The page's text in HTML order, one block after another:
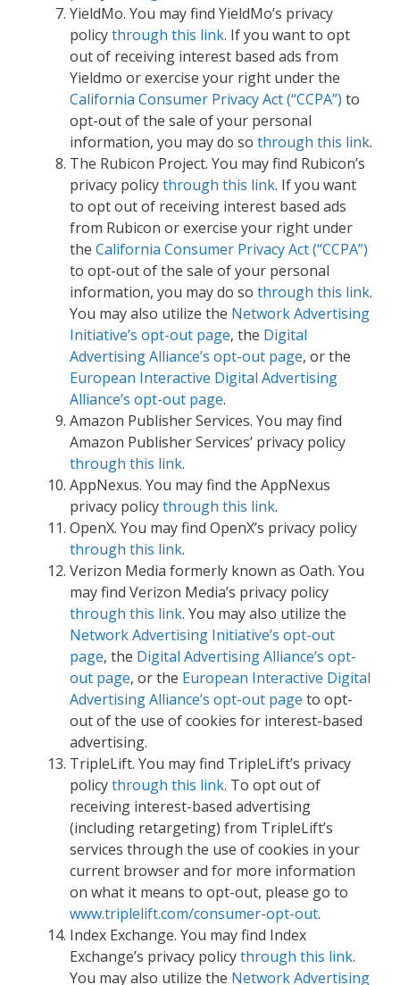
YieldMo. You may find YieldMo’s privacy
policythrough this link. If you want to opt
out of receiving interest based ads from
Yieldmo or exercise your right under the
California Consumer Privacy Act (“CCPA”) to
opt-out of the sale of your personal
information, you may do so through this link.
The Rubicon Project. You may find Rubicon’s
privacy policythrough this link. If you want
to opt out of receiving interest based ads
from Rubicon or exercise your right under
the California Consumer Privacy Act (“CCPA”)
to opt-out of the sale of your personal
information, you may do so through this link.
You may also utilize the Network Advertising
Initiative’s opt-out page, the Digital
Advertising Alliance’s opt-out page, or the
European Interactive Digital Advertising
Alliance’s opt-out page.
Amazon Publisher Services. You may find
Amazon Publisher Services’ privacy policy
through this link.
AppNexus. You may find the AppNexus
privacy policythrough this link.
OpenX. You may find OpenX’s privacy policy
through this link.
Verizon Media formerly known as Oath. You
may find Verizon Media’s privacy policy
through this link. You may also utilize the
Network Advertising Initiative’s opt-out
page, the Digital Advertising Alliance’s opt-
out page, or the European Interactive Digital
Advertising Alliance’s opt-out page to opt-
out of the use of cookies for interest-based
advertising.
TripleLift. You may find TripleLift’s privacy
policythrough this link. To opt out of
receiving interest-based advertising
(including retargeting) from TripleLift’s
services through the use of cookies in your
current browser and for more information
on what it means to opt-out, please go to
www.triplelift.com/consumer-opt-out.
Index Exchange. You may find Index
Exchange’s privacy policythrough this link.
You may also utilize the Network Advertising